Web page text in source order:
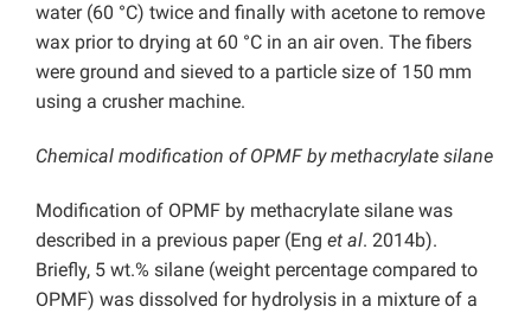
water (60 °C) twice and finally with acetone to remove
wax prior to drying at 60 °C in an air oven. The fibers
were ground and sieved to a particle size of 150 mm
using a crusher machine.
Chemical modification of OPMF by methacrylate silane
Modification of OPMF by methacrylate silane was
described in a previous paper (Eng et al. 2014b).
Briefly, 5 wt.% silane (weight percentage compared to
OPMF) was dissolved for hydrolysis in a mixture of a